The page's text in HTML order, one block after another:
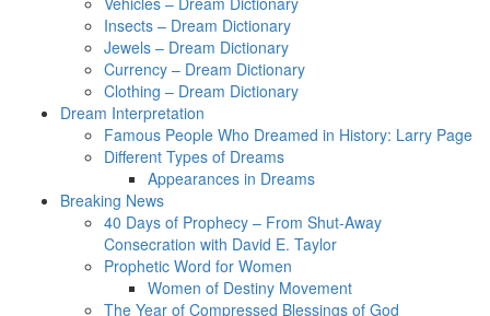
Insects – Dream Dictionary
Jewels – Dream Dictionary
Currency – Dream Dictionary
Clothing – Dream Dictionary
Dream Interpretation
Famous People Who Dreamed in History: Larry Page
Different Types of Dreams
Appearances in Dreams
Breaking News
40 Days of Prophecy – From Shut-Away
Consecration with David E. Taylor
Prophetic Word for Women
Women of Destiny Movement
The Year of Compressed Blessings of God